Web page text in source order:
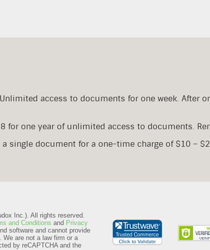
access to documents for one week. After
for one year of unlimited access to documents.
a single document for a one-time charge of $10 –
Inc.). All rights reserved.
and Conditions and Privacy
software and cannot provide
We are not a law firm or a
by reCAPTCHA and the